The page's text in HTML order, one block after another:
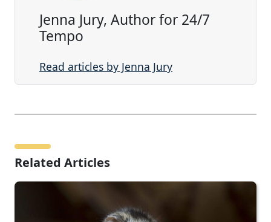
Jenna Jury, Author for 24/7
Tempo
Read articles by Jenna Jury
Related Articles